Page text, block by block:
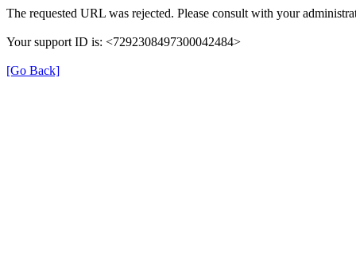
The requested URL was rejected. Please consult with your
Your support ID is: <7292308497300042484>
[Go Back]